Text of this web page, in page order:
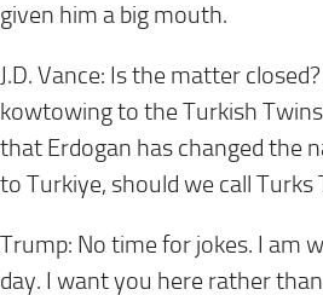
given him a big mouth.
J.D. Vance: Is the matter
kowtowing to the Turkish
that Erdogan has changed the
to Turkiye, should we call Turks
Trump: No time for jokes. I am
day. I want you here rather